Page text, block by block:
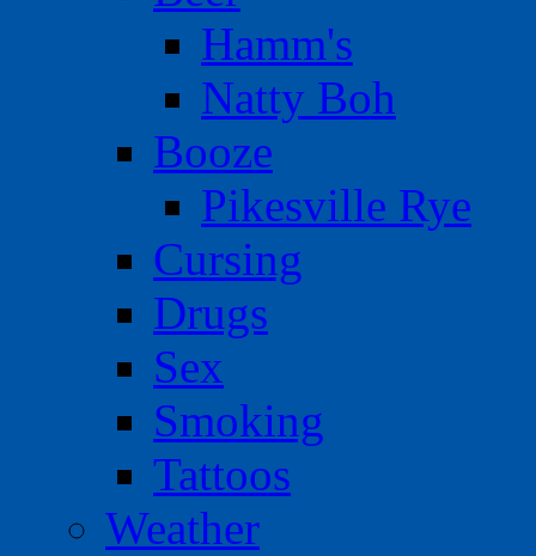
Hamm's
Natty Boh
Booze
Pikesville Rye
Cursing
Drugs
Sex
Smoking
Tattoos
Weather